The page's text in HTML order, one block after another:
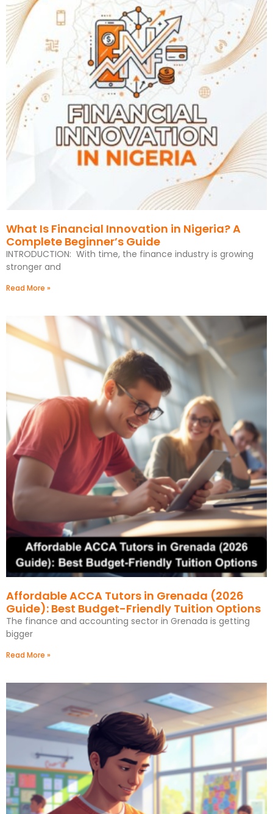
What Is Financial Innovation in Nigeria? A
Complete Beginner’s Guide
INTRODUCTION: With time, the finance industry is growing
stronger and
Read More »
Affordable ACCA Tutors in Grenada (2026
Guide): Best Budget-Friendly Tuition Options
The finance and accounting sector in Grenada is getting
bigger
Read More »